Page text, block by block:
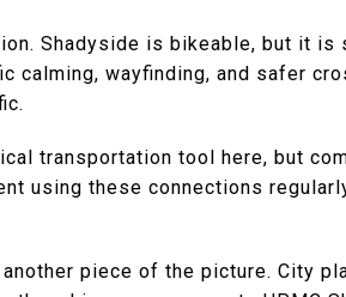
Shadyside is bikeable, but it is
calming, wayfinding, and safer
transportation tool here, but
using these connections
piece of the picture. City